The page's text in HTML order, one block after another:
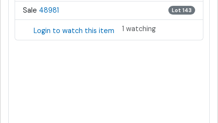
Sale 48981 Lot 143
Login to watch this item 1 watching